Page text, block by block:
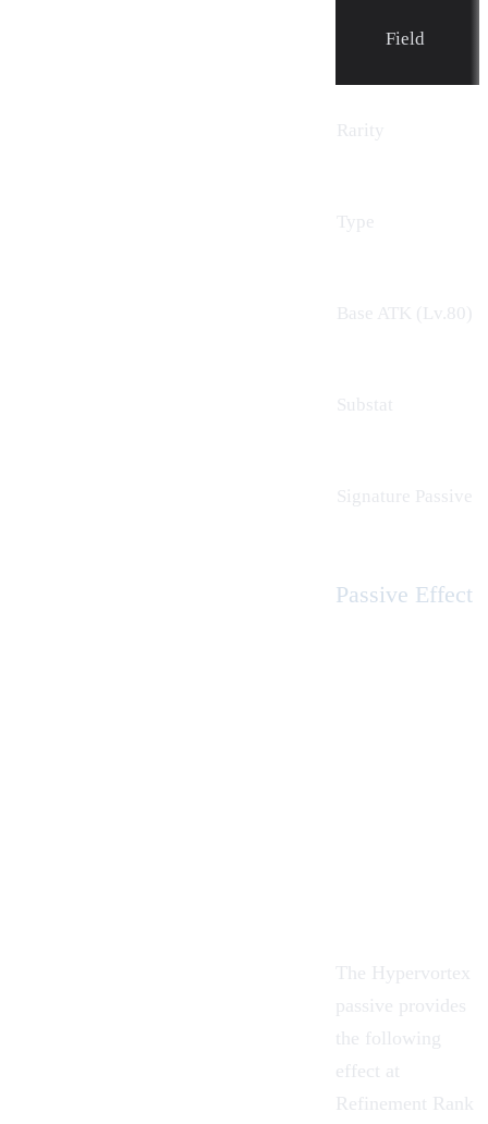
Field
Rarity
Type
Base ATK (Lv.80)
Substat
Signature Passive
Passive Effect
The Hypervortex
passive provides
the following
effect at
Refinement Rank